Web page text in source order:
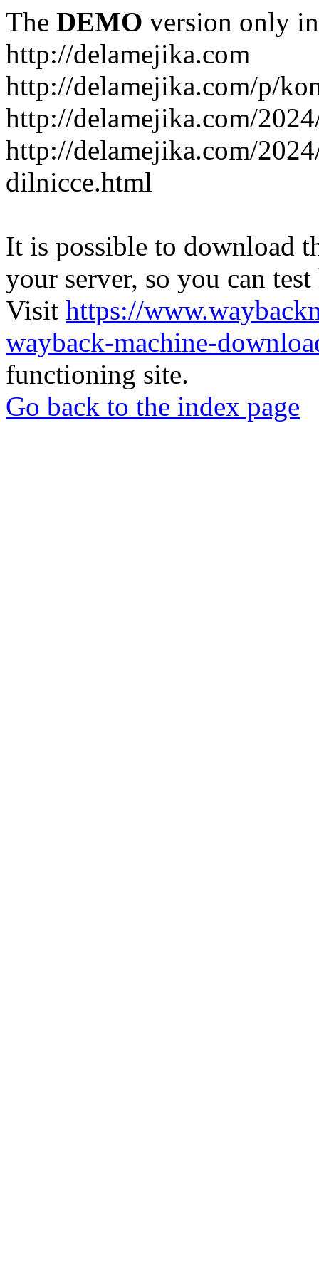
The DEMO version only
http://delamejika.com
http://delamejika.com/p/
http://delamejika.com/
http://delamejika.com/
dilnicce.html
It is possible to download
your server, so you can
Visit https://
wayback-machine-
functioning site.
Go back to the index page